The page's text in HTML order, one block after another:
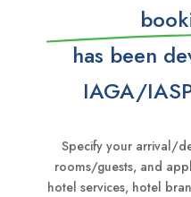
has been
IAGA/
Specify your arrival/
rooms/guests, and
hotel services, hotel